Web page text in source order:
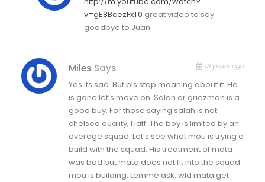
v=gE8BcezFxT0 great video to say
goodbye to Juan
Miles Says 13 years ago
Yes its sad. But pls stop moaning about it. He
is gone let’s move on. Salah or griezman is a
good buy. For those saying salah is not
chelsea quality, I laff. The boy is limited by an
average squad. Let’s see what mou is trying o
build with the squad. His treatment of mata
was bad but mata does not fit into the squad
mou is building. Lemme ask..wld mata get